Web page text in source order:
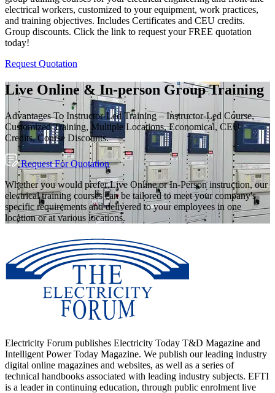
electrical workers, customized to your equipment, work practices,
and training objectives. Includes Certificates and CEU credits.
Group discounts. Click the link to request your FREE quotation
today!
Request Quotation
Live Online & In-person Group Training
Advantages To Instructor-Led Training – Instructor-Led Course,
Customized Training, Multiple Locations, Economical, CEU
Credits, Course Discounts.
Request For Quotation
Whether you would prefer Live Online or In-Person instruction, our
electrical training courses can be tailored to meet your company's
specific requirements and delivered to your employees in one
location or at various locations.
Electricity Forum publishes Electricity Today T&D Magazine and
Intelligent Power Today Magazine. We publish our leading industry
digital online magazines and websites, as well as a series of
technical handbooks associated with leading industry subjects. EFTI
is a leader in continuing education, through public enrolment live